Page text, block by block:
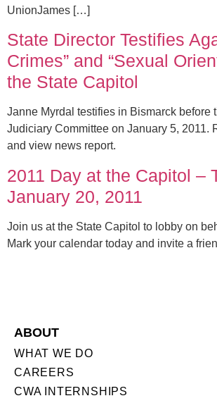
UnionJames […]
State Director Testifies
Crimes” and “Sexual
the State Capitol
Janne Myrdal testifies in Bismarck before
Judiciary Committee on January 5, 2011.
and view news report.
2011 Day at the Capitol –
January 20, 2011
Join us at the State Capitol to lobby on
Mark your calendar today and invite a
ABOUT
WHAT WE DO
CAREERS
CWA INTERNSHIPS